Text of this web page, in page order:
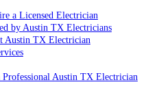
a Licensed Electrician
by Austin TX Electricians
Austin TX Electrician
Austin TX Electrician